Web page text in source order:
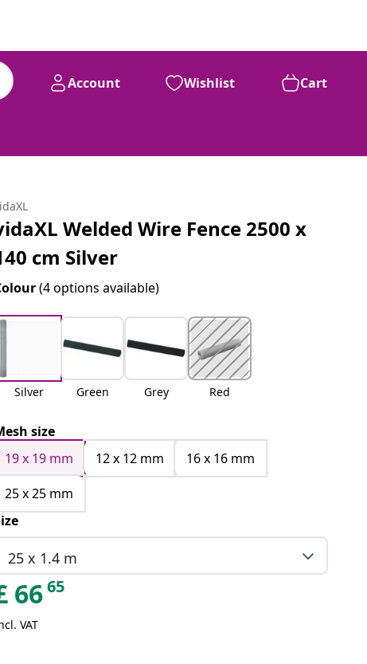
Account Wishlist Cart
Welded Wire Fence 2500 x
cm Silver
(4 options available)
Silver Green Grey Red
size
19 x 19 mm
12 x 12 mm
16 x 16 mm
25 x 25 mm
25 x 1.4 m
6665
VAT